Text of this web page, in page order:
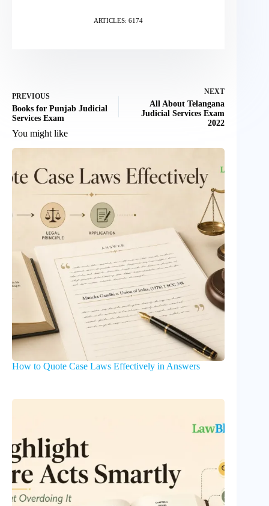
ARTICLES: 6174
PREVIOUS
Books for Punjab Judicial
Services Exam
NEXT
All About Telangana
Judicial Services Exam
2022
You might like
How to Quote Case Laws Effectively in Answers